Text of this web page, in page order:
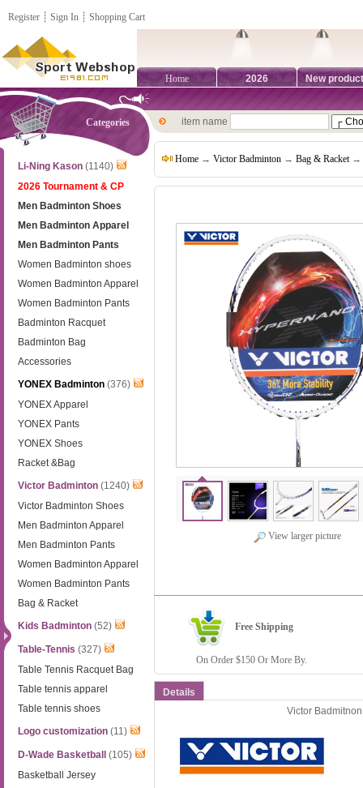
Register ┊ Sign In ┊ Shopping Cart
Home 2026 New
Categories
Li-Ning Kason (1140)
2026 Tournament & CP
Men Badminton Shoes
Men Badminton Apparel
Men Badminton Pants
Women Badminton shoes
Women Badminton Apparel
Women Badminton Pants
Badminton Racquet
Badminton Bag
Accessories
YONEX Badminton (376)
YONEX Apparel
YONEX Pants
YONEX Shoes
Racket &Bag
Victor Badminton (1240)
Victor Badminton Shoes
Men Badminton Apparel
Men Badminton Pants
Women Badminton Apparel
Women Badminton Pants
Bag & Racket
Kids Badminton (52)
Table-Tennis (327)
Table Tennis Racquet Bag
Table tennis apparel
Table tennis shoes
Logo customization (11)
D-Wade Basketball
(105)
Basketball Jersey
item name
Home → Victor Badminton → Bag & Racket→
View larger picture
Free Shipping
On Order $150 Or More By.
Details
Victor